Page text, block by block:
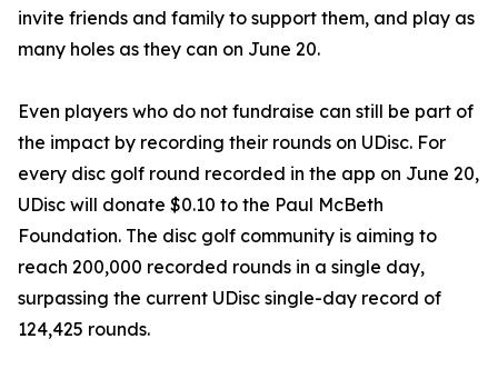
invite friends and family to support them, and play as
many holes as they can on June 20.
Even players who do not fundraise can still be part of
the impact by recording their rounds on UDisc. For
every disc golf round recorded in the app on June 20,
UDisc will donate $0.10 to the Paul McBeth
Foundation. The disc golf community is aiming to
reach 200,000 recorded rounds in a single day,
surpassing the current UDisc single-day record of
124,425 rounds.